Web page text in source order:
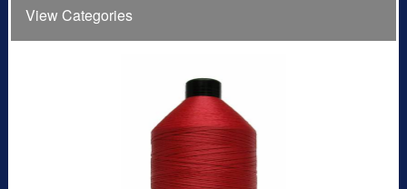
View Categories